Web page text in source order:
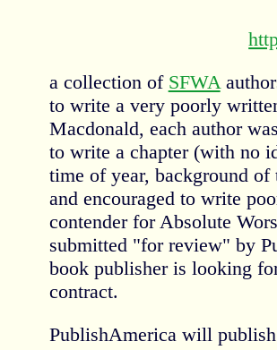
a collection of SFWA
to write a very poorly
Macdonald, each author
to write a chapter (with no
time of year, background
and encouraged to write
contender for Absolute
submitted "for review" by
book publisher is looking
contract.
PublishAmerica will